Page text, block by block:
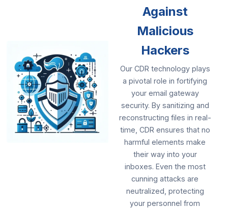
Against
Malicious
Hackers
Our CDR technology plays
a pivotal role in fortifying
your email gateway
security. By sanitizing and
reconstructing files in real-
time, CDR ensures that no
harmful elements make
their way into your
inboxes. Even the most
cunning attacks are
neutralized, protecting
your personnel from